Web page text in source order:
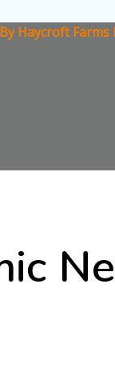
Haycroft Farms